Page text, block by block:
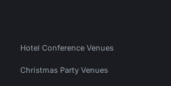
Hotel Conference Venues
Christmas Party Venues